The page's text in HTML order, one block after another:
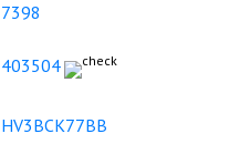
7398
403504
HV3BCK77BB